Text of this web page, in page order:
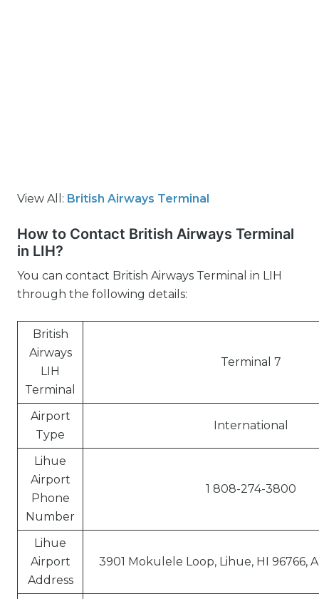
View All: British Airways Terminal
How to Contact British Airways Terminal
in LIH?
You can contact British Airways Terminal in LIH
through the following details:
British
Airways
LIH
Terminal
Terminal 7
Airport
Type
International
Lihue
Airport
Phone
Number
1 808-274-3800
Lihue
Airport
Address
3901 Mokulele Loop, Lihue, HI 96766,